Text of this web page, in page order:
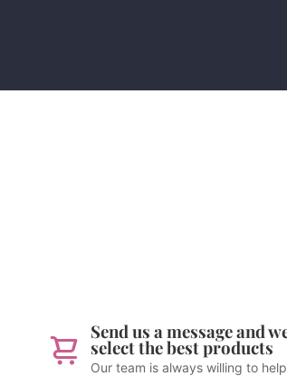
Send us a message and
select the best products
Our team is always willing to